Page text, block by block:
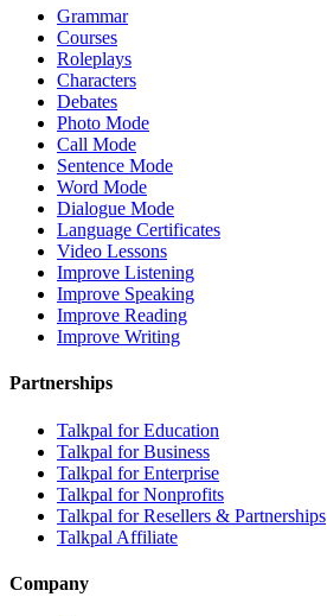
Grammar
Courses
Roleplays
Characters
Debates
Photo Mode
Call Mode
Sentence Mode
Word Mode
Dialogue Mode
Language Certificates
Video Lessons
Improve Listening
Improve Speaking
Improve Reading
Improve Writing
Partnerships
Talkpal for Education
Talkpal for Business
Talkpal for Enterprise
Talkpal for Nonprofits
Talkpal for Resellers & Partnerships
Talkpal Affiliate
Company